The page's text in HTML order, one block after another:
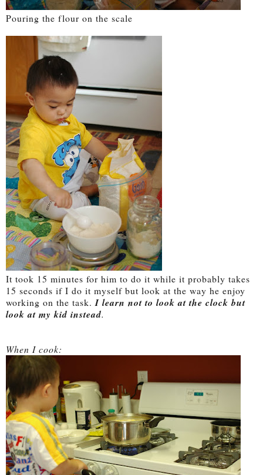
Pouring the flour on the scale
It took 15 minutes for him to do it while it probably takes
15 seconds if I do it myself but look at the way he enjoy
working on the task. I learn not to look at the clock but
look at my kid instead.
When I cook: